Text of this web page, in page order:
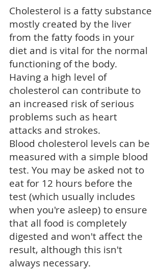
Cholesterol is a fatty substance
mostly created by the liver
from the fatty foods in your
diet and is vital for the normal
functioning of the body.
Having a high level of
cholesterol can contribute to
an increased risk of serious
problems such as heart
attacks and strokes.
Blood cholesterol levels can be
measured with a simple blood
test. You may be asked not to
eat for 12 hours before the
test (which usually includes
when you're asleep) to ensure
that all food is completely
digested and won't affect the
result, although this isn't
always necessary.